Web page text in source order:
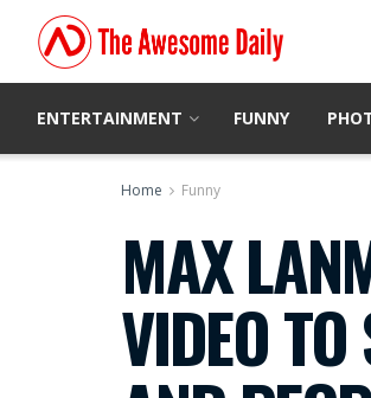
ENTERTAINMENT FUNNY
Home Funny
MAX
VIDEO